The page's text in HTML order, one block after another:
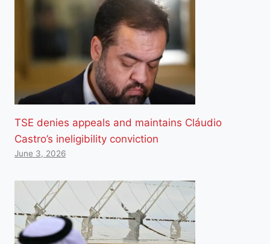
TSE denies appeals and maintains Cláudio
Castro’s ineligibility conviction
June 3, 2026